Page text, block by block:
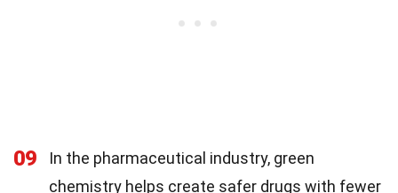
09
In the pharmaceutical industry, green
chemistry helps create safer drugs with fewer